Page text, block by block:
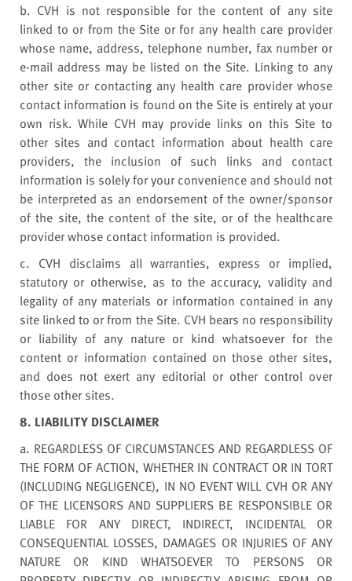
b. CVH is not responsible for the content of any site
linked to or from the Site or for any health care provider
whose name, address, telephone number, fax number or
e-mail address may be listed on the Site. Linking to any
other site or contacting any health care provider whose
contact information is found on the Site is entirely at your
own risk. While CVH may provide links on this Site to
other sites and contact information about health care
providers, the inclusion of such links and contact
information is solely for your convenience and should not
be interpreted as an endorsement of the owner/sponsor
of the site, the content of the site, or of the healthcare
provider whose contact information is provided.
c. CVH disclaims all warranties, express or implied,
statutory or otherwise, as to the accuracy, validity and
legality of any materials or information contained in any
site linked to or from the Site. CVH bears no responsibility
or liability of any nature or kind whatsoever for the
content or information contained on those other sites,
and does not exert any editorial or other control over
those other sites.
8. LIABILITY DISCLAIMER
a. REGARDLESS OF CIRCUMSTANCES AND REGARDLESS OF
THE FORM OF ACTION, WHETHER IN CONTRACT OR IN TORT
(INCLUDING NEGLIGENCE), IN NO EVENT WILL CVH OR ANY
OF THE LICENSORS AND SUPPLIERS BE RESPONSIBLE OR
LIABLE FOR ANY DIRECT, INDIRECT, INCIDENTAL OR
CONSEQUENTIAL LOSSES, DAMAGES OR INJURIES OF ANY
NATURE OR KIND WHATSOEVER TO PERSONS OR